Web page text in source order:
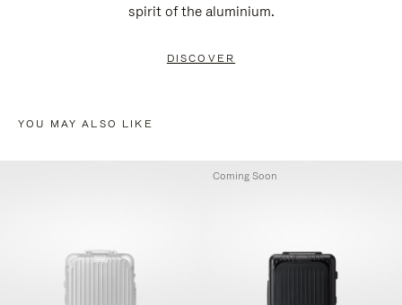
spirit of the aluminium.
DISCOVER
YOU MAY ALSO LIKE
Coming Soon